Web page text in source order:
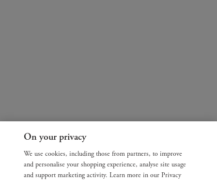
On your privacy
We use cookies, including those from partners, to improve
and personalise your shopping experience, analyse site usage
and support marketing activity. Learn more in our Privacy